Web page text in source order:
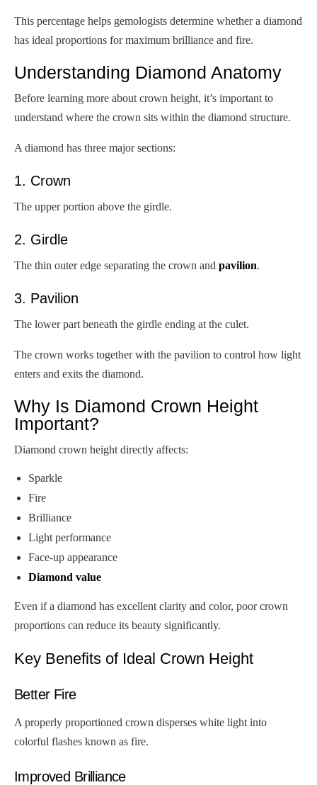
This percentage helps gemologists determine whether a diamond
has ideal proportions for maximum brilliance and fire.
Understanding Diamond Anatomy
Before learning more about crown height, it’s important to
understand where the crown sits within the diamond structure.
A diamond has three major sections:
1. Crown
The upper portion above the girdle.
2. Girdle
The thin outer edge separating the crown and pavilion.
3. Pavilion
The lower part beneath the girdle ending at the culet.
The crown works together with the pavilion to control how light
enters and exits the diamond.
Why Is Diamond Crown Height
Important?
Diamond crown height directly affects:
Sparkle
Fire
Brilliance
Light performance
Face-up appearance
Diamond value
Even if a diamond has excellent clarity and color, poor crown
proportions can reduce its beauty significantly.
Key Benefits of Ideal Crown Height
Better Fire
A properly proportioned crown disperses white light into
colorful flashes known as fire.
Improved Brilliance